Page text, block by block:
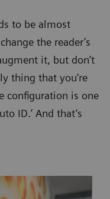
to be almost
the reader’s
it, but don’t
thing that you’re
configuration is one
ID.’ And that’s